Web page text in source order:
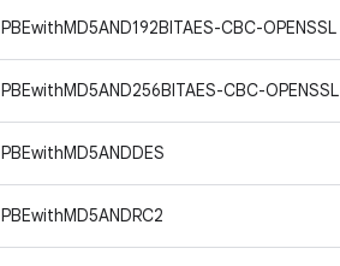
PBEwithMD5AND192BITAES-CBC-OPENSSL
PBEwithMD5AND256BITAES-CBC-OPENSSL
PBEwithMD5ANDDES
PBEwithMD5ANDRC2